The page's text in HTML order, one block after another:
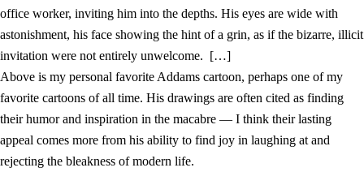
office worker, inviting him into the depths. His eyes are wide with
astonishment, his face showing the hint of a grin, as if the bizarre, illicit
invitation were not entirely unwelcome. […]
Above is my personal favorite Addams cartoon, perhaps one of my
favorite cartoons of all time. His drawings are often cited as finding
their humor and inspiration in the macabre — I think their lasting
appeal comes more from his ability to find joy in laughing at and
rejecting the bleakness of modern life.